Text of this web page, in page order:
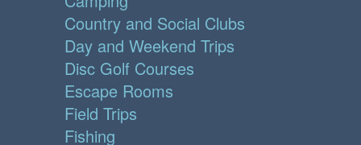
Country and Social Clubs
Day and Weekend Trips
Disc Golf Courses
Escape Rooms
Field Trips
Fishing